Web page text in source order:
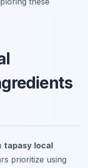
tapasy local
prioritize using